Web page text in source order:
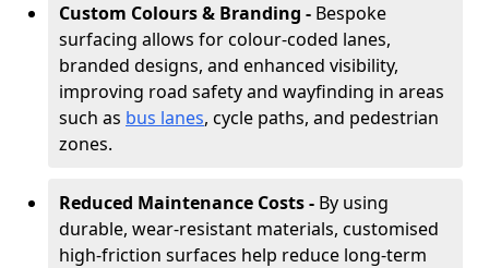
Custom Colours & Branding - Bespoke
surfacing allows for colour-coded lanes,
branded designs, and enhanced visibility,
improving road safety and wayfinding in areas
such as bus lanes, cycle paths, and pedestrian
zones.
Reduced Maintenance Costs - By using
durable, wear-resistant materials, customised
high-friction surfaces help reduce long-term